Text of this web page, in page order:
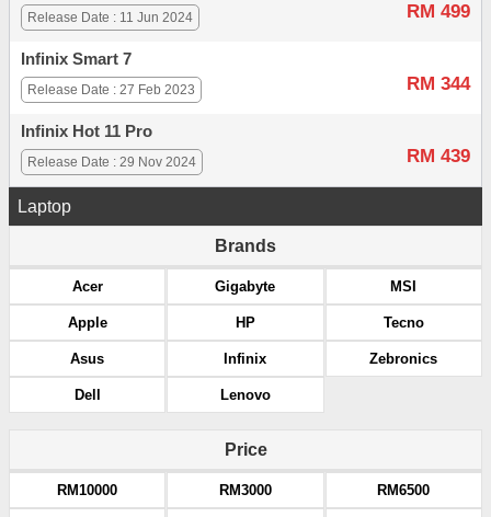
RM 499
Release Date : 11 Jun 2024
Infinix Smart 7
RM 344
Release Date : 27 Feb 2023
Infinix Hot 11 Pro
RM 439
Release Date : 29 Nov 2024
Laptop
Brands
Acer
Apple
Asus
Dell
Gigabyte
HP
Infinix
Lenovo
MSI
Tecno
Zebronics
Price
RM10000 RM3000 RM6500